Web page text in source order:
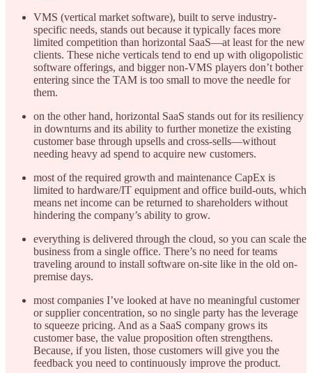
VMS (vertical market software), built to serve industry-
specific needs, stands out because it typically faces more
limited competition than horizontal SaaS—at least for the new
clients. These niche verticals tend to end up with oligopolistic
software offerings, and bigger non-VMS players don’t bother
entering since the TAM is too small to move the needle for
them.
on the other hand, horizontal SaaS stands out for its resiliency
in downturns and its ability to further monetize the existing
customer base through upsells and cross-sells—without
needing heavy ad spend to acquire new customers.
most of the required growth and maintenance CapEx is
limited to hardware/IT equipment and office build-outs, which
means net income can be returned to shareholders without
hindering the company’s ability to grow.
everything is delivered through the cloud, so you can scale the
business from a single office. There’s no need for teams
traveling around to install software on-site like in the old on-
premise days.
most companies I’ve looked at have no meaningful customer
or supplier concentration, so no single party has the leverage
to squeeze pricing. And as a SaaS company grows its
customer base, the value proposition often strengthens.
Because, if you listen, those customers will give you the
feedback you need to continuously improve the product.